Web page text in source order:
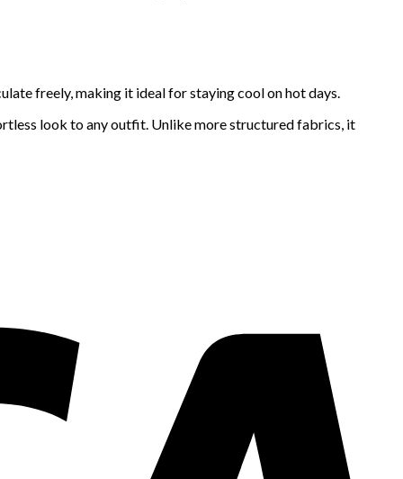
freely, making it ideal for staying cool on hot days.
look to any outfit. Unlike more structured fabrics, it